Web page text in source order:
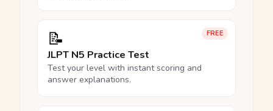
FREE
📝
JLPT N5 Practice Test
Test your level with instant scoring and
answer explanations.